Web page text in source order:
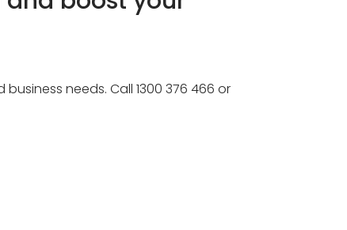
needs. Call 1300 376 466 or